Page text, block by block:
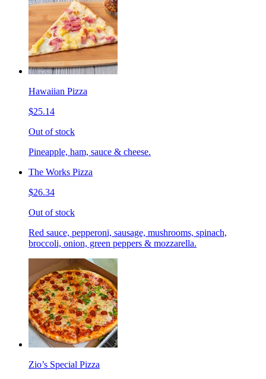
Hawaiian Pizza
$25.14
Out of stock
Pineapple, ham, sauce & cheese.
The Works Pizza
$26.34
Out of stock
Red sauce, pepperoni, sausage, mushrooms, spinach,
broccoli, onion, green peppers & mozzarella.
Zio’s Special Pizza